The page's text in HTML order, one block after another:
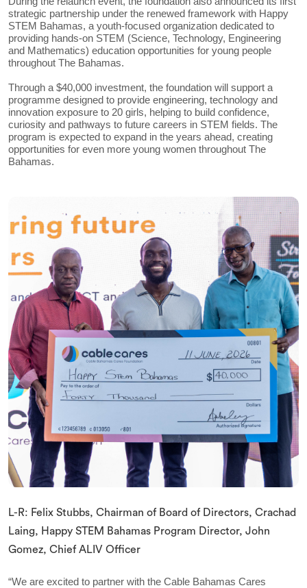
strategic partnership under the renewed framework with Happy
STEM Bahamas, a youth-focused organization dedicated to
providing hands-on STEM (Science, Technology, Engineering
and Mathematics) education opportunities for young people
throughout The Bahamas.
Through a $40,000 investment, the foundation will support a
programme designed to provide engineering, technology and
innovation exposure to 20 girls, helping to build confidence,
curiosity and pathways to future careers in STEM fields. The
program is expected to expand in the years ahead, creating
opportunities for even more young women throughout The
Bahamas.
L-R: Felix Stubbs, Chairman of Board of Directors, Crachad
Laing, Happy STEM Bahamas Program Director, John
Gomez, Chief ALIV Officer
“We are excited to partner with the Cable Bahamas Cares